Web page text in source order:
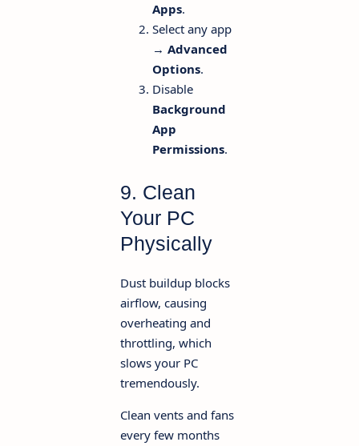
Apps.
Select any app
→ Advanced
Options.
Disable
Background
App
Permissions.
9. Clean
Your PC
Physically
Dust buildup blocks
airflow, causing
overheating and
throttling, which
slows your PC
tremendously.
Clean vents and fans
every few months